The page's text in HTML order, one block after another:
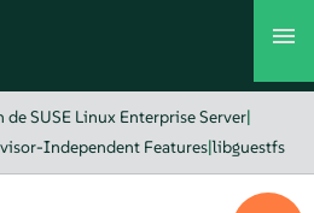
SUSE Linux Enterprise Server|
Independent Features|libguestfs